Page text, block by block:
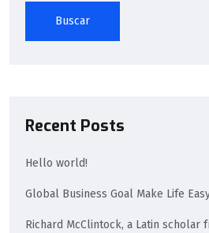
Buscar
Recent Posts
Hello world!
Global Business Goal Make Life
Richard McClintock, a Latin scholar